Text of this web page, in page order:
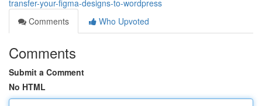
transfer-your-figma-designs-to-wordpress
Comments
Who Upvoted
Comments
Submit a Comment
No HTML